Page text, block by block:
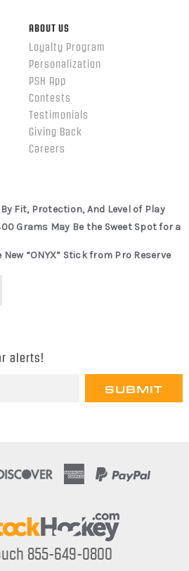
ABOUT US
Loyalty Program
Personalization
PSH App
Contests
Testimonials
Giving Back
Careers
Fit, Protection, And Level of Play
Grams May Be the Sweet Spot for a
“ONYX” Stick from Pro Reserve
alerts!
855-649-0800